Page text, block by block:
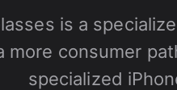
is a
more consumer
specialized